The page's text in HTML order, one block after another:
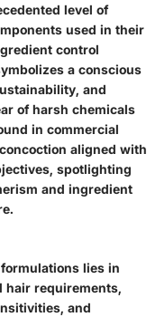
level of
used in their
control
a conscious
and
of harsh chemicals
in commercial
aligned with
spotlighting
and ingredient
lies in
hair requirements,
and